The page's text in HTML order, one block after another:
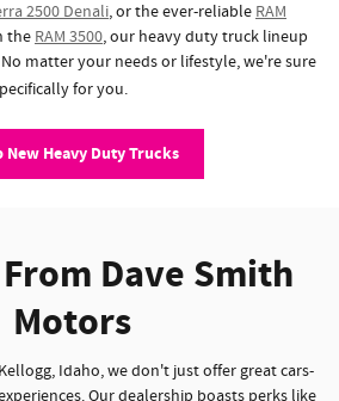
2500 Denali, or the ever-reliable RAM
the RAM 3500, our heavy duty truck lineup
matter your needs or lifestyle, we're sure
for you.
New Heavy Duty Trucks
Dave Smith
Motors
Idaho, we don't just offer great cars-
Our dealership boasts perks like